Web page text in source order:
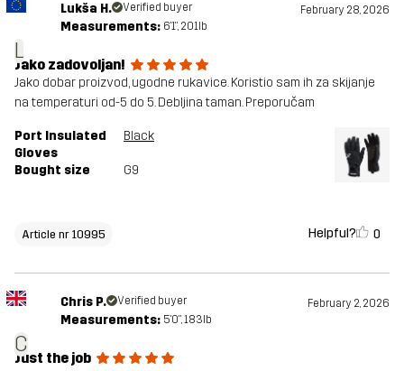
L
Lukša H. Verified buyer February 28, 2026
Measurements: 6'1", 201lb
Jako zadovoljan!
Jako dobar proizvod, ugodne rukavice. Koristio sam ih za skijanje
na temperaturi od-5 do 5. Debljina taman. Preporučam
Port Insulated
Gloves
Black
Bought size G9
Article nr 10995 Helpful? 0
C
Chris P. Verified buyer February 2, 2026
Measurements: 5'0", 183lb
Just the job